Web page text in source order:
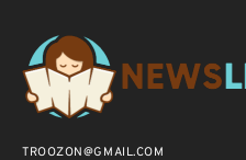
TROOZON@GMAIL.COM